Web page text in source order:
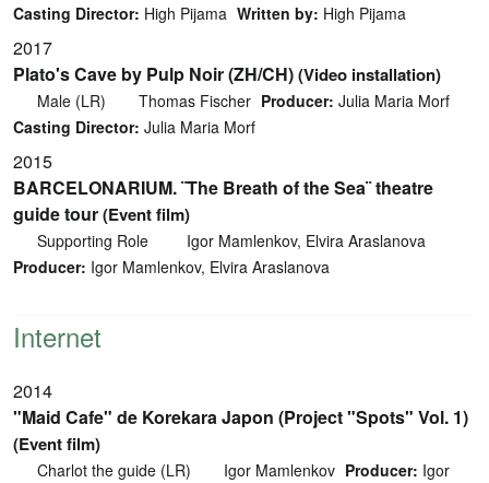
Casting Director: High Pijama Written by: High Pijama
2017
Plato's Cave by Pulp Noir (ZH/CH)(Video installation)
Male (LR) Thomas Fischer Producer: Julia Maria Morf
Casting Director: Julia Maria Morf
2015
BARCELONARIUM. ¨The Breath of the Sea¨ theatre
guide tour(Event film)
Supporting Role
Igor Mamlenkov, Elvira Araslanova
Producer: Igor Mamlenkov, Elvira Araslanova
Internet
2014
"Maid Cafe" de Korekara Japon (Project "Spots" Vol. 1)
(Event film)
Charlot the guide (LR) Igor Mamlenkov Producer: Igor